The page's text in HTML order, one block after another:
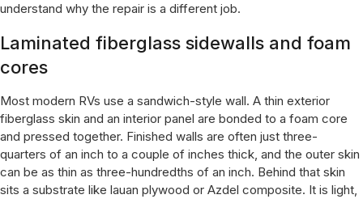
understand why the repair is a different job.
Laminated fiberglass sidewalls and foam
cores
Most modern RVs use a sandwich-style wall. A thin exterior
fiberglass skin and an interior panel are bonded to a foam core
and pressed together. Finished walls are often just three-
quarters of an inch to a couple of inches thick, and the outer skin
can be as thin as three-hundredths of an inch. Behind that skin
sits a substrate like lauan plywood or Azdel composite. It is light,